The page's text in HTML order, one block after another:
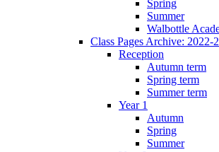
Spring
Summer
Walbottle
Class Pages Archive: 2022-
Reception
Autumn term
Spring term
Summer term
Year 1
Autumn
Spring
Summer